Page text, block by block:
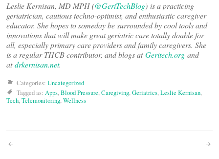
Leslie Kernisan, MD MPH (@GeriTechBlog) is a practicing
geriatrician, cautious techno-optimist, and enthusiastic caregiver
educator. She hopes to someday be surrounded by cool tools and
innovations that will make great geriatric care totally doable for
all, especially primary care providers and family caregivers. She
is a regular THCB contributor, and blogs atGeritech.org and
atdrkernisan.net.
Categories: Uncategorized
Tagged as: Apps,Blood Pressure,Caregiving,Geriatrics,Leslie Kernisan,
Tech,Telemonitoring,Wellness
Post